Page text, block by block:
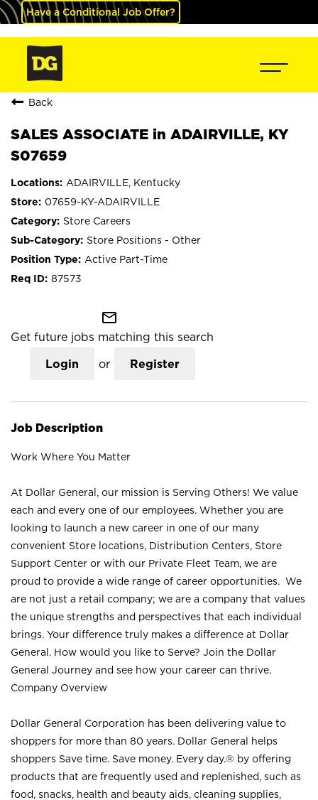
Have a Conditional Job Offer?
Back
SALES ASSOCIATE in ADAIRVILLE, KY
S07659
ADAIRVILLE, Kentucky
07659-KY-ADAIRVILLE
Store Careers
Store Positions - Other
Active Part-Time
87573
mail_outline
Get future jobs matching this search
Login or Register
Job Description
Work Where You Matter
At Dollar General, our mission is Serving Others! We value
each and every one of our employees. Whether you are
looking to launch a new career in one of our many
convenient Store locations, Distribution Centers, Store
Support Center or with our Private Fleet Team, we are
proud to provide a wide range of career opportunities. We
are not just a retail company; we are a company that values
the unique strengths and perspectives that each individual
brings. Your difference truly makes a difference at Dollar
General. How would you like to Serve? Join the Dollar
General Journey and see how your career can thrive.
Company Overview
Dollar General Corporation has been delivering value to
shoppers for more than 80 years. Dollar General helps
shoppers Save time. Save money. Every day.® by offering
products that are frequently used and replenished, such as
food, snacks, health and beauty aids, cleaning supplies,